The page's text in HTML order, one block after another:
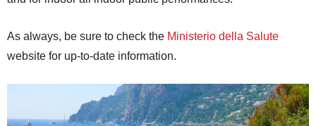
As always, be sure to check the Ministerio della Salute
website for up-to-date information.